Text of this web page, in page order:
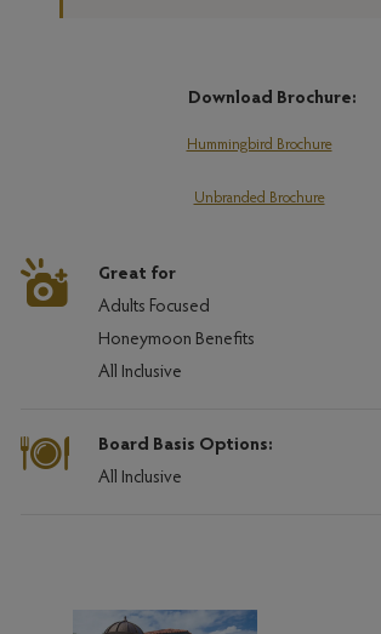
Download Brochure:
Hummingbird Brochure
Unbranded Brochure
Great for
Adults Focused
Honeymoon Benefits
All Inclusive
Board Basis Options:
All Inclusive